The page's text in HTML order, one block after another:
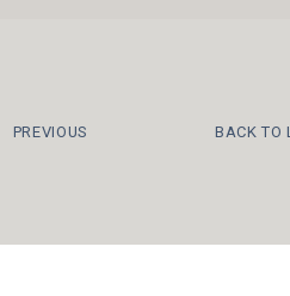
PREVIOUS BACK TO